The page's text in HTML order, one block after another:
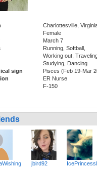
Charlottesville,
Female
March 7
Running, Softball,
Working out,
Studying, Dancing
sign
Pisces (Feb 19-Mar
ER Nurse
F-150
jbird92 IcePrincessl